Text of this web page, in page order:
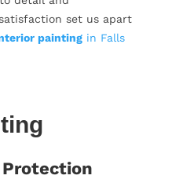
set us apart
paintingin Falls
Protection